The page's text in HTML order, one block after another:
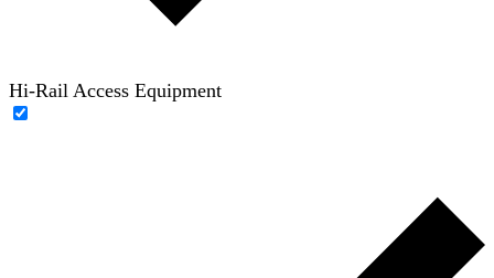
Hi-Rail Access Equipment